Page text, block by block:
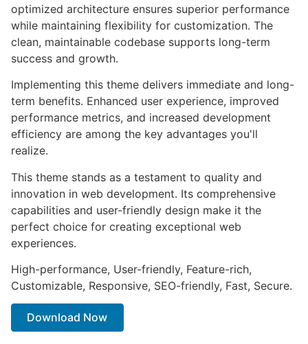
optimized architecture ensures superior performance
while maintaining flexibility for customization. The
clean, maintainable codebase supports long-term
success and growth.
Implementing this theme delivers immediate and long-
term benefits. Enhanced user experience, improved
performance metrics, and increased development
efficiency are among the key advantages you'll
realize.
This theme stands as a testament to quality and
innovation in web development. Its comprehensive
capabilities and user-friendly design make it the
perfect choice for creating exceptional web
experiences.
High-performance, User-friendly, Feature-rich,
Customizable, Responsive, SEO-friendly, Fast, Secure.
Download Now